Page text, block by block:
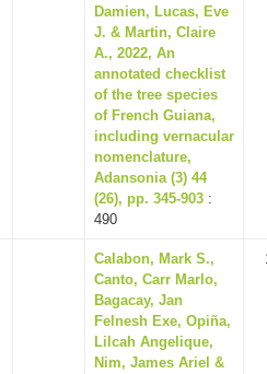
Damien, Lucas, Eve
J. & Martin, Claire
A., 2022, An
annotated checklist
of the tree species
of French Guiana,
including vernacular
nomenclature,
Adansonia (3) 44
(26), pp. 345-903 :
490
Calabon, Mark S.,
Canto, Carr Marlo,
Bagacay, Jan
Felnesh Exe, Opiña,
Lilcah Angelique,
Nim, James Ariel &